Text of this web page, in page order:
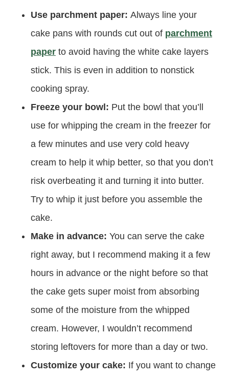
Use parchment paper: Always line your
cake pans with rounds cut out of parchment
paper to avoid having the white cake layers
stick. This is even in addition to nonstick
cooking spray.
Freeze your bowl: Put the bowl that you’ll
use for whipping the cream in the freezer for
a few minutes and use very cold heavy
cream to help it whip better, so that you don’t
risk overbeating it and turning it into butter.
Try to whip it just before you assemble the
cake.
Make in advance: You can serve the cake
right away, but I recommend making it a few
hours in advance or the night before so that
the cake gets super moist from absorbing
some of the moisture from the whipped
cream. However, I wouldn’t recommend
storing leftovers for more than a day or two.
Customize your cake: If you want to change